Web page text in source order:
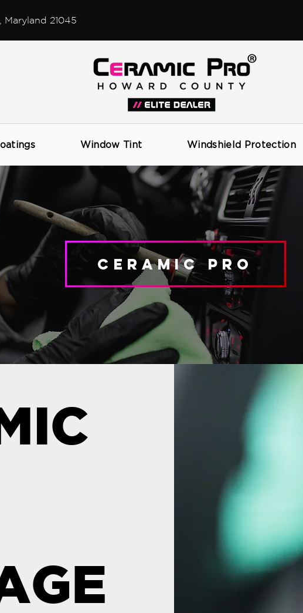
21045
Window Tint Windshield Protection
CERAMIC PRO COATINGS
Ceramic Pro